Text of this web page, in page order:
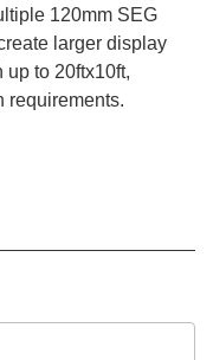
120mm SEG
larger display
to 20ftx10ft,
requirements.